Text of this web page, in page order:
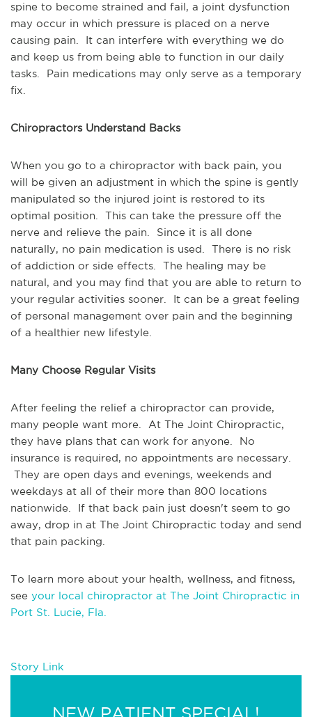
spine to become strained and fail, a joint dysfunction
may occur in which pressure is placed on a nerve
causing pain.  It can interfere with everything we do
and keep us from being able to function in our daily
tasks.  Pain medications may only serve as a temporary
fix.
Chiropractors Understand Backs
When you go to a chiropractor with back pain, you
will be given an adjustment in which the spine is gently
manipulated so the injured joint is restored to its
optimal position.  This can take the pressure off the
nerve and relieve the pain.  Since it is all done
naturally, no pain medication is used.  There is no risk
of addiction or side effects.  The healing may be
natural, and you may find that you are able to return to
your regular activities sooner.  It can be a great feeling
of personal management over pain and the beginning
of a healthier new lifestyle.
Many Choose Regular Visits
After feeling the relief a chiropractor can provide,
many people want more.  At The Joint Chiropractic,
they have plans that can work for anyone.  No
insurance is required, no appointments are necessary.
They are open days and evenings, weekends and
weekdays at all of their more than 800 locations
nationwide.  If that back pain just doesn't seem to go
away, drop in at The Joint Chiropractic today and send
that pain packing.
To learn more about your health, wellness, and fitness,
see your local chiropractor at The Joint Chiropractic in
Port St. Lucie, Fla.
Story Link
NEW PATIENT SPECIAL!